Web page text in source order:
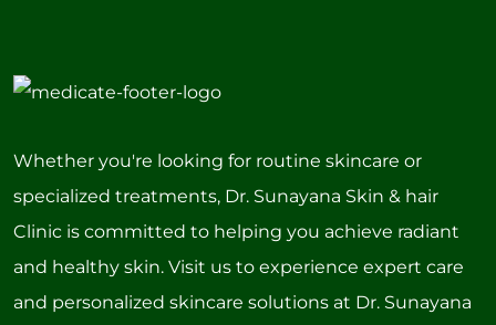
Whether you're looking for routine skincare or
specialized treatments, Dr. Sunayana Skin & hair
Clinic is committed to helping you achieve radiant
and healthy skin. Visit us to experience expert care
and personalized skincare solutions at Dr. Sunayana